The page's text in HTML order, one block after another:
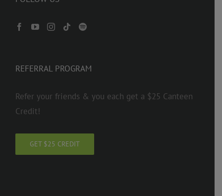
REFERRAL PROGRAM
Refer your friends & you each get a $25 Canteen
Credit!
GET $25 CREDIT